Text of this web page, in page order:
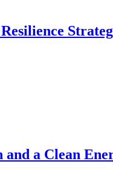
a Clean